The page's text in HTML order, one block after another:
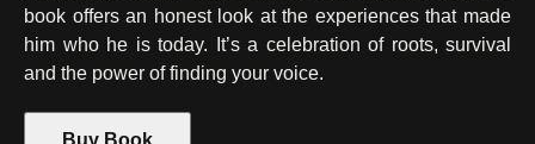
book offers an honest look at the experiences that made
him who he is today. It’s a celebration of roots, survival
and the power of finding your voice.
Buy Book